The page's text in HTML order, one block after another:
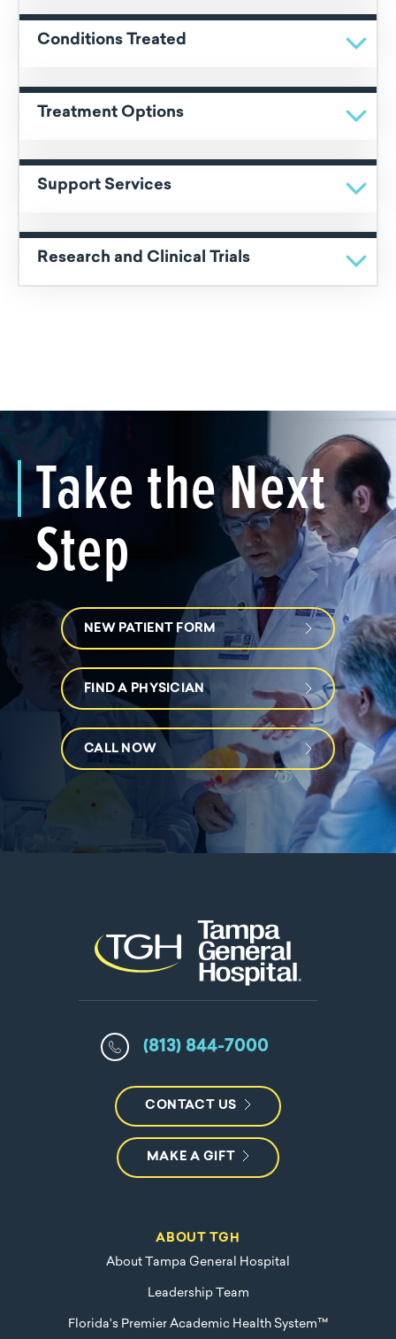
Conditions Treated
Treatment Options
Support Services
Research and Clinical Trials
Take the Next
Step
NEW PATIENT FORM
FIND A PHYSICIAN
CALL NOW
(813) 844-7000
CONTACT US
MAKE A GIFT
ABOUT TGH
About Tampa General Hospital
Leadership Team
Florida's Premier Academic Health System™